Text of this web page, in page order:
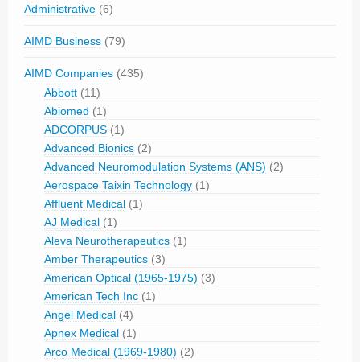
Administrative (6)
AIMD Business (79)
AIMD Companies (435)
Abbott (11)
Abiomed (1)
ADCORPUS (1)
Advanced Bionics (2)
Advanced Neuromodulation Systems (ANS) (2)
Aerospace Taixin Technology (1)
Affluent Medical (1)
AJ Medical (1)
Aleva Neurotherapeutics (1)
Amber Therapeutics (3)
American Optical (1965-1975) (3)
American Tech Inc (1)
Angel Medical (4)
Apnex Medical (1)
Arco Medical (1969-1980) (2)